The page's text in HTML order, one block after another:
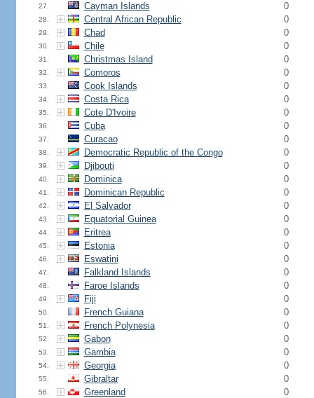
27. Cayman Islands 0
28. Central African Republic 0
29. Chad 0
30. Chile 0
31. Christmas Island 0
32. Comoros 0
33. Cook Islands 0
34. Costa Rica 0
35. Cote D'Ivoire 0
36. Cuba 0
37. Curacao 0
38. Democratic Republic of the Congo 0
39. Djibouti 0
40. Dominica 0
41. Dominican Republic 0
42. El Salvador 0
43. Equatorial Guinea 0
44. Eritrea 0
45. Estonia 0
46. Eswatini 0
47. Falkland Islands 0
48. Faroe Islands 0
49. Fiji 0
50. French Guiana 0
51. French Polynesia 0
52. Gabon 0
53. Gambia 0
54. Georgia 0
55. Gibraltar 0
56. Greenland 0